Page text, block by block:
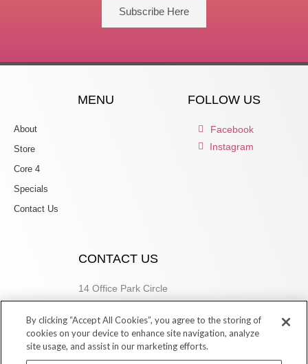
Subscribe Here
MENU
About
Store
Core 4
Specials
Contact Us
FOLLOW US
Facebook
Instagram
CONTACT US
14 Office Park Circle
205.877.9773
By clicking “Accept All Cookies”, you agree to the storing of
cookies on your device to enhance site navigation, analyze
site usage, and assist in our marketing efforts.